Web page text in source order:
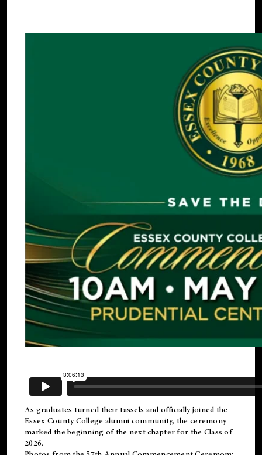
As graduates turned their tassels and officially joined the
Essex County College alumni community, the ceremony
marked the beginning of the next chapter for the Class of
2026.